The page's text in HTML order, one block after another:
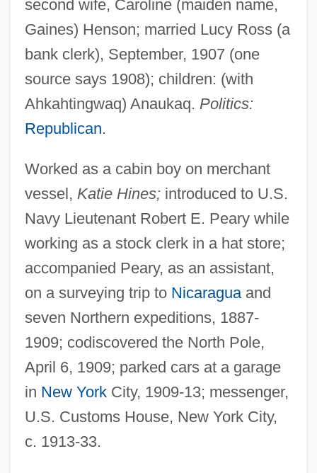
second wife, Caroline (maiden name,
Gaines) Henson; married Lucy Ross (a
bank clerk), September, 1907 (one
source says 1908); children: (with
Ahkahtingwaq) Anaukaq. Politics:
Republican.
Worked as a cabin boy on merchant
vessel, Katie Hines;introduced to U.S.
Navy Lieutenant Robert E. Peary while
working as a stock clerk in a hat store;
accompanied Peary, as an assistant,
on a surveying trip to Nicaraguaand
seven Northern expeditions, 1887-
1909; codiscovered the North Pole,
April 6, 1909; parked cars at a garage
in New YorkCity, 1909-13; messenger,
U.S. Customs House, New York City,
c. 1913-33.